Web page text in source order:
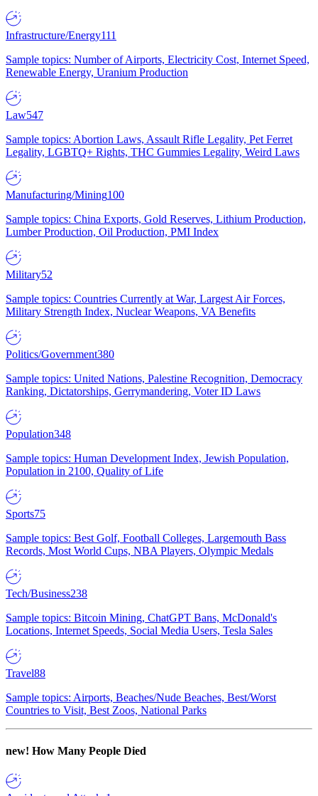
Infrastructure/Energy111
Sample topics: Number of Airports, Electricity Cost, Internet Speed,
Renewable Energy, Uranium Production
Law547
Sample topics: Abortion Laws, Assault Rifle Legality, Pet Ferret
Legality, LGBTQ+ Rights, THC Gummies Legality, Weird Laws
Manufacturing/Mining100
Sample topics: China Exports, Gold Reserves, Lithium Production,
Lumber Production, Oil Production, PMI Index
Military52
Sample topics: Countries Currently at War, Largest Air Forces,
Military Strength Index, Nuclear Weapons, VA Benefits
Politics/Government380
Sample topics: United Nations, Palestine Recognition, Democracy
Ranking, Dictatorships, Gerrymandering, Voter ID Laws
Population348
Sample topics: Human Development Index, Jewish Population,
Population in 2100, Quality of Life
Sports75
Sample topics: Best Golf, Football Colleges, Largemouth Bass
Records, Most World Cups, NBA Players, Olympic Medals
Tech/Business238
Sample topics: Bitcoin Mining, ChatGPT Bans, McDonald's
Locations, Internet Speeds, Social Media Users, Tesla Sales
Travel88
Sample topics: Airports, Beaches/Nude Beaches, Best/Worst
Countries to Visit, Best Zoos, National Parks
new! How Many People Died